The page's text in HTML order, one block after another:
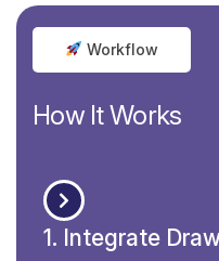
Workflow
How It Works
1. Integrate